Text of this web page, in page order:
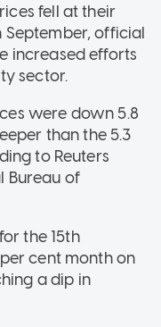
fell at their
September, official
increased efforts
sector.
were down 5.8
than the 5.3
to Reuters
Bureau of
the 15th
cent month on
a dip in